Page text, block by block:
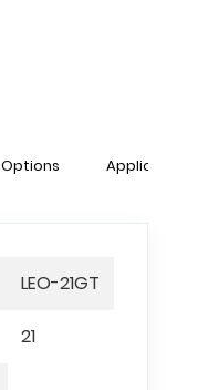
Options Applications
LEO-21GT
21